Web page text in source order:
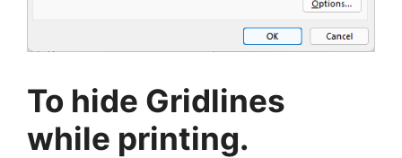
To hide Gridlines
while printing.